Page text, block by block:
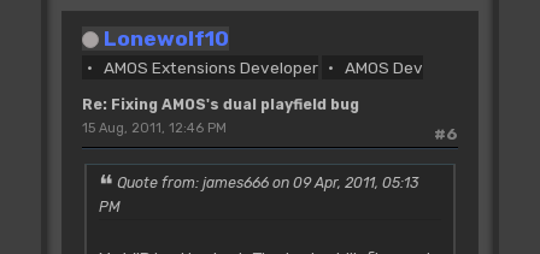
For PF=0 To 1
BO(PF)=SX(PF)/16 : Rem scroll
offset in words
R=SX(PF)-BO(PF)*16 : Rem remainder
If R
FS(PF)=16-R : Rem finescroll
Else
FS(PF)=0
BO(PF)=BO(PF)-1
Lonewolf10
AMOS Extensions Developer AMOS Dev
Re: Fixing AMOS's dual playfield bug
#6
15 Aug, 2011, 12:46 PM
Quote from: james666 on 09 Apr, 2011, 05:13
PM